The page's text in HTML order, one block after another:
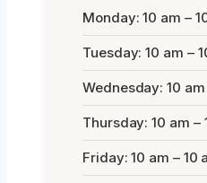
Monday: 10 am –
Tuesday: 10 am –
Wednesday: 10 am
Thursday: 10 am –
Friday: 10 am – 10